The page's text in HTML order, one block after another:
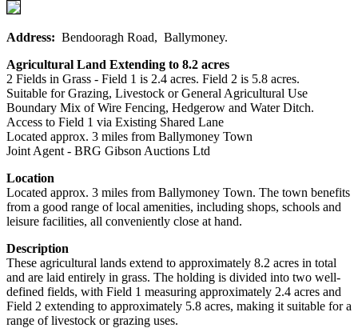
Address: Bendooragh Road, Ballymoney.
Agricultural Land Extending to 8.2 acres
2 Fields in Grass - Field 1 is 2.4 acres. Field 2 is 5.8 acres.
Suitable for Grazing, Livestock or General Agricultural Use
Boundary Mix of Wire Fencing, Hedgerow and Water Ditch.
Access to Field 1 via Existing Shared Lane
Located approx. 3 miles from Ballymoney Town
Joint Agent - BRG Gibson Auctions Ltd
Location
Located approx. 3 miles from Ballymoney Town. The town benefits
from a good range of local amenities, including shops, schools and
leisure facilities, all conveniently close at hand.
Description
These agricultural lands extend to approximately 8.2 acres in total
and are laid entirely in grass. The holding is divided into two well-
defined fields, with Field 1 measuring approximately 2.4 acres and
Field 2 extending to approximately 5.8 acres, making it suitable for a
range of livestock or grazing uses.